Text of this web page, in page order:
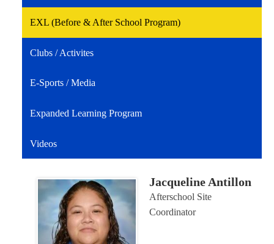
EXL (Before & After School Program)
Clubs / Activites
E-Sports / Media
Expanded Learning Program
Videos
Jacqueline Antillon
Afterschool Site
Coordinator